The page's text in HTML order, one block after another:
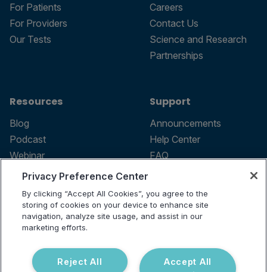
For Patients
For Providers
Our Tests
Careers
Contact Us
Science and Research
Partnerships
Resources
Blog
Podcast
Webinar
Support
Announcements
Help Center
FAQ
Terms of use
Privacy Policy
Billing Information
© 2026 Vibrant Labs. All rights
Privacy Preference Center
By clicking “Accept All Cookies”, you agree to the
storing of cookies on your device to enhance site
navigation, analyze site usage, and assist in our
marketing efforts.
Accept All
Reject All